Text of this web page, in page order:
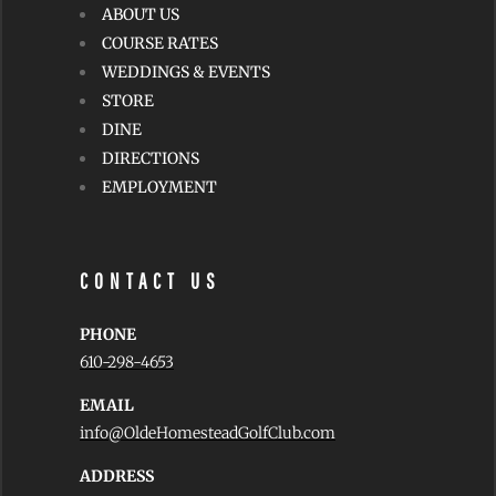
ABOUT US
COURSE RATES
WEDDINGS & EVENTS
STORE
DINE
DIRECTIONS
EMPLOYMENT
CONTACT US
PHONE
610-298-4653
EMAIL
info@OldeHomesteadGolfClub.com
ADDRESS